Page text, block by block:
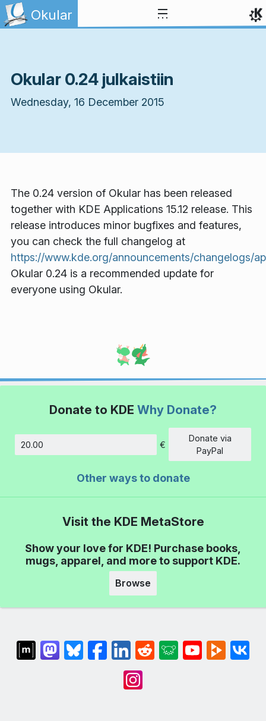
Skip to content
Okular
Okular 0.24 julkaistiin
Wednesday, 16 December 2015
The 0.24 version of Okular has been released
together with KDE Applications 15.12 release. This
release introduces minor bugfixes and features,
you can check the full changelog at
https://www.kde.org/announcements/changelogs/
Okular 0.24 is a recommended update for
everyone using Okular.
Donate to KDE Why Donate?
Amount
€
Donate via
PayPal
Other ways to donate
Visit the KDE MetaStore
Show your love for KDE! Purchase books,
mugs, apparel, and more to support KDE.
Browse